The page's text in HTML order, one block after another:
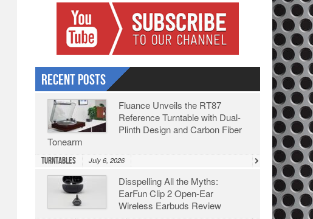
Recent Posts
Fluance Unveils the RT87
Reference Turntable with Dual-
Plinth Design and Carbon Fiber
Tonearm
Turntables July 6, 2026
Disspelling All the Myths:
EarFun Clip 2 Open-Ear
Wireless Earbuds Review